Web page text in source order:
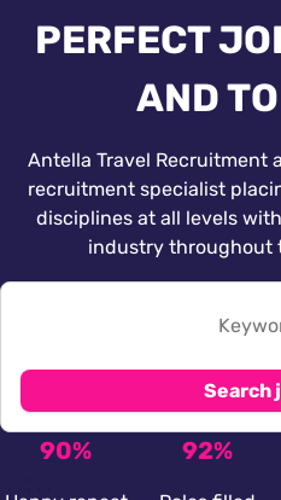
PERFECT
AND
Antella Travel Recruitment
recruitment specialist
disciplines at all levels
industry throughout
Search
90% 92%